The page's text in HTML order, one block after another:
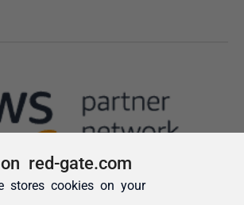
red-gate.com
stores cookies on your